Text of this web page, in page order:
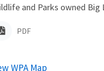
and Parks owned Big
PDF
WPA Map